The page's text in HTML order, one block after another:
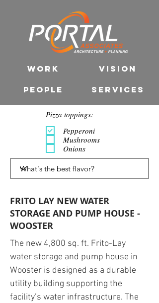
WORK
PEOPLE
VISION
SERVICES
Pizza toppings:
Pepperoni
Mushrooms
Onions
FRITO LAY NEW WATER
STORAGE AND PUMP HOUSE -
WOOSTER
The new 4,800 sq. ft. Frito-Lay
water storage and pump house in
Wooster is designed as a durable
utility building supporting the
facility’s water infrastructure. The